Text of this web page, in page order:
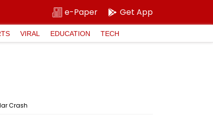
e-Paper Get App
VIRAL EDUCATION TECH
Crash